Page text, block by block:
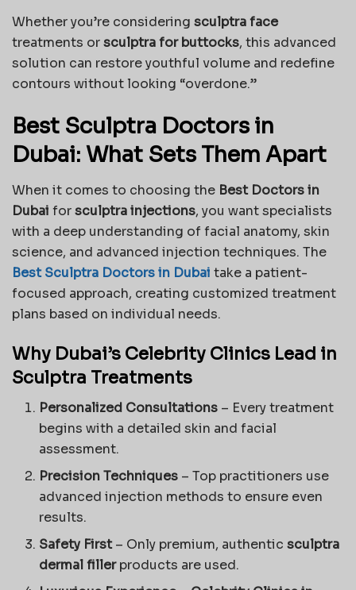
Whether you’re considering sculptra face
treatments orsculptra for buttocks, this advanced
solution can restore youthful volume and redefine
contours without looking “overdone.”
Best Sculptra Doctors in
Dubai: What Sets Them Apart
When it comes to choosing the Best Doctors in
Dubai forsculptra injections, you want specialists
with a deep understanding of facial anatomy, skin
science, and advanced injection techniques. The
Best Sculptra Doctors in Dubai take a patient-
focused approach, creating customized treatment
plans based on individual needs.
Why Dubai’s Celebrity Clinics Lead in
Sculptra Treatments
Personalized Consultations – Every treatment
begins with a detailed skin and facial
assessment.
Precision Techniques – Top practitioners use
advanced injection methods to ensure even
results.
Safety First– Only premium, authenticsculptra
dermal fillerproducts are used.